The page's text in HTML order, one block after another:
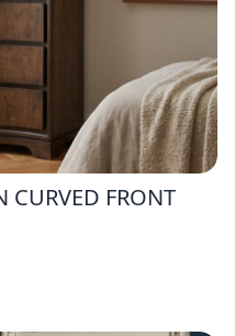
CURVED FRONT